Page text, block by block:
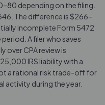
depending on the filing.
The difference is $266–
incomplete Form 5472
A filer who saves
CPA review is
IRS liability with a
a rational risk trade-off for
activity during the year.